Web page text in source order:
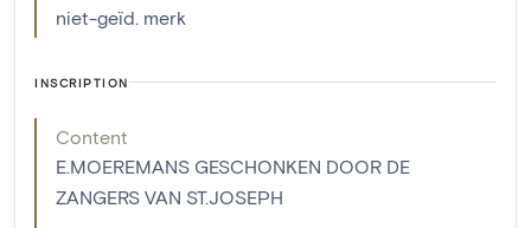
niet-geïd. merk
INSCRIPTION
Content
E.MOEREMANS GESCHONKEN DOOR DE
ZANGERS VAN ST.JOSEPH